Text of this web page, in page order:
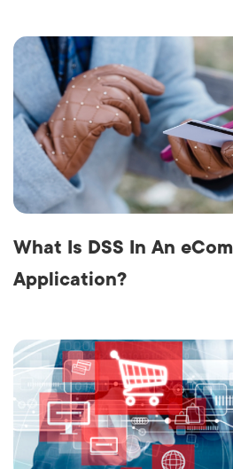
What Is DSS In An
Application?